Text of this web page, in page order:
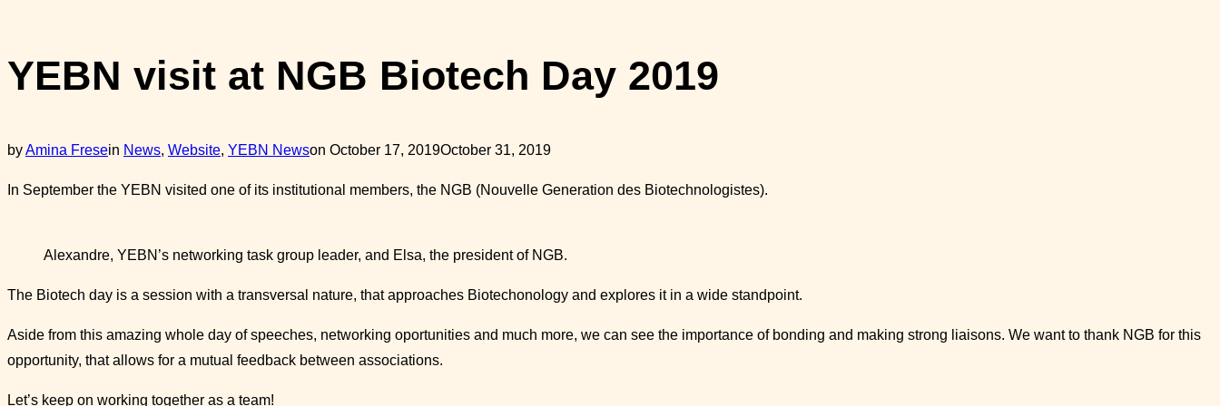
navigation
YEBN visit at NGB Biotech Day 2019
byAmina Fresein News, Website, YEBN Newson Posted
October 17, 2019October 31, 2019
In September the YEBN visited one of its institutional members, the NGB (Nouvelle Generation des Biotechnologistes).
Alexandre, YEBN’s networking task group leader, and Elsa, the president of NGB.
The Biotech day is a session with a transversal nature, that approaches Biotechonology and explores it in a wide standpoint.
Aside from this amazing whole day of speeches, networking oportunities and much more, we can see the importance of bonding and making strong liaisons. We want to thank NGB for this
opportunity, that allows for a mutual feedback between associations.
Let’s keep on working together as a team!